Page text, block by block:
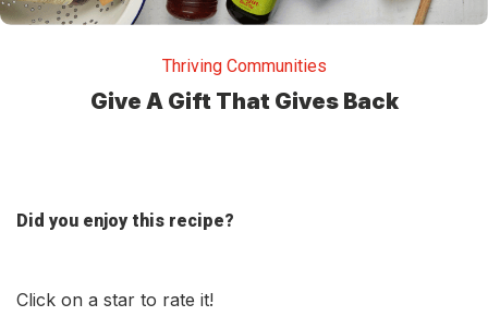
Thriving Communities
Give A Gift That Gives Back
Did you enjoy this recipe?
Click on a star to rate it!